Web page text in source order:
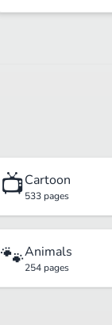
📺Cartoon
533 pages
🐾Animals
254 pages